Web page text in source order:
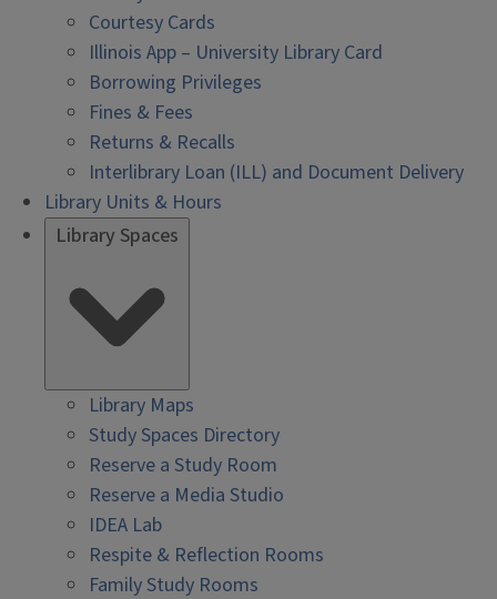
Courtesy Cards
Illinois App – University Library Card
Borrowing Privileges
Fines & Fees
Returns & Recalls
Interlibrary Loan (ILL) and Document Delivery
Library Units & Hours
Library Spaces
Library Maps
Study Spaces Directory
Reserve a Study Room
Reserve a Media Studio
IDEA Lab
Respite & Reflection Rooms
Family Study Rooms